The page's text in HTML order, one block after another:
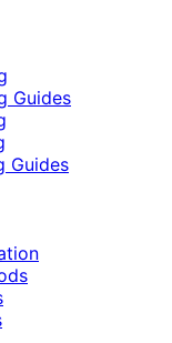
Guides
Guides